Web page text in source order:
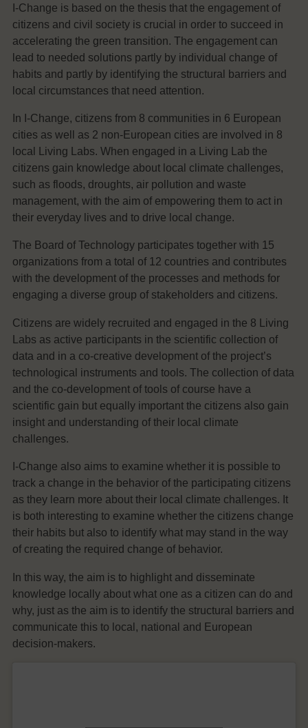
I-Change is based on the thesis that the engagement of
citizens and civil society is crucial in order to succeed in
accelerating the green transition. The engagement can
lead to needed solutions partly by individual change of
habits and partly by identifying the structural barriers and
local circumstances that need attention.
In I-Change, citizens from 8 communities in 6 European
cities as well as 2 non-European cities are involved in 8
local Living Labs. When engaged in a Living Lab the
citizens gain knowledge about local climate challenges,
such as floods, droughts, air pollution and waste
management, with the aim of empowering them to act in
their everyday lives and to drive local change.
The Board of Technology participates together with 15
organizations from a total of 12 countries and contributes
with the development of the processes and methods for
engaging a diverse group of stakeholders and citizens.
Citizens are widely recruited and engaged in the 8 Living
Labs as active participants in the scientific collection of
data and in a co-creative development of the project’s
technological instruments and tools. The collection of data
and the co-development of tools of course have a
scientific gain but equally important the citizens also gain
insight and understanding of their local climate
challenges.
I-Change also aims to examine whether it is possible to
track a change in the behavior of the participating citizens
as they learn more about their local climate challenges. It
is both interesting to examine whether the citizens change
their habits but also to identify what may stand in the way
of creating the required change of behavior.
In this way, the aim is to highlight and disseminate
knowledge locally about what one as a citizen can do and
why, just as the aim is to identify the structural barriers and
communicate this to local, national and European
decision-makers.